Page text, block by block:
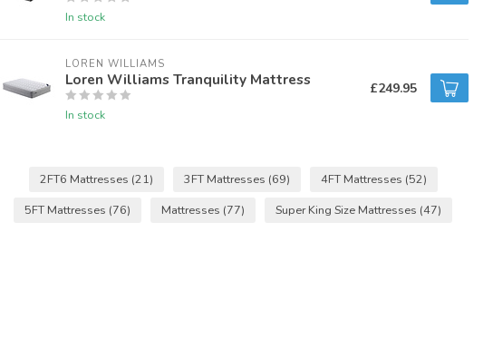
In stock
LOREN WILLIAMS
Loren Williams Tranquility Mattress
In stock
£249.95
2FT6 Mattresses (21) 3FT Mattresses (69) 4FT Mattresses (52)
5FT Mattresses (76) Mattresses (77) Super King Size Mattresses (47)